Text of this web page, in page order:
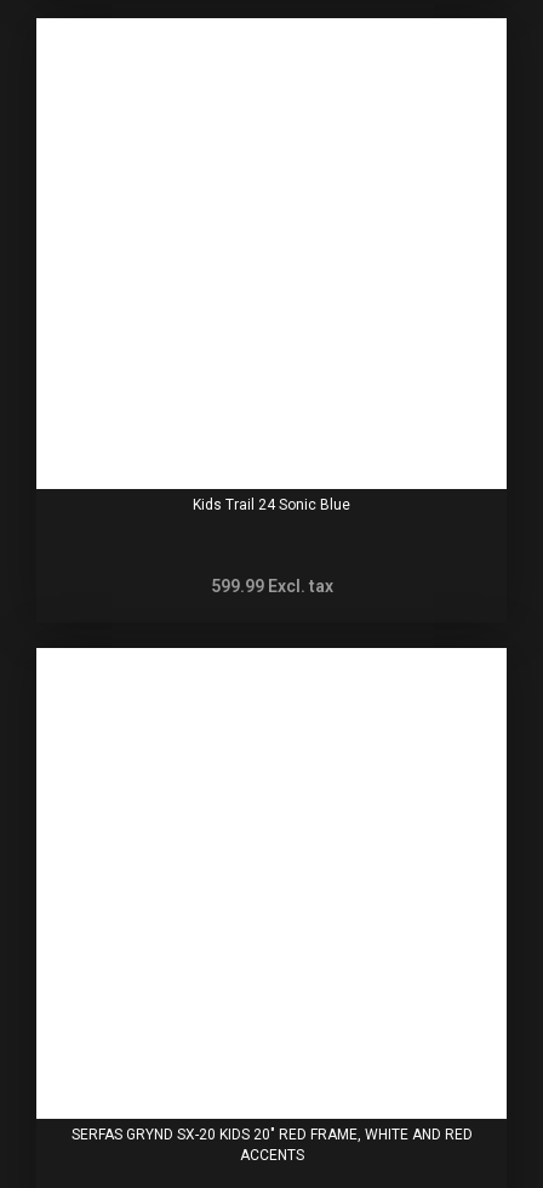
Kids Trail 24 Sonic Blue
599.99 Excl. tax
SERFAS GRYND SX-20 KIDS 20" RED FRAME, WHITE AND RED
ACCENTS